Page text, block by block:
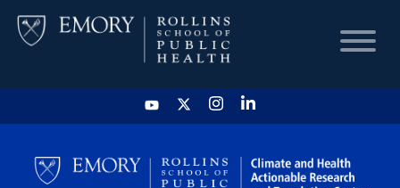
HOME
CHART